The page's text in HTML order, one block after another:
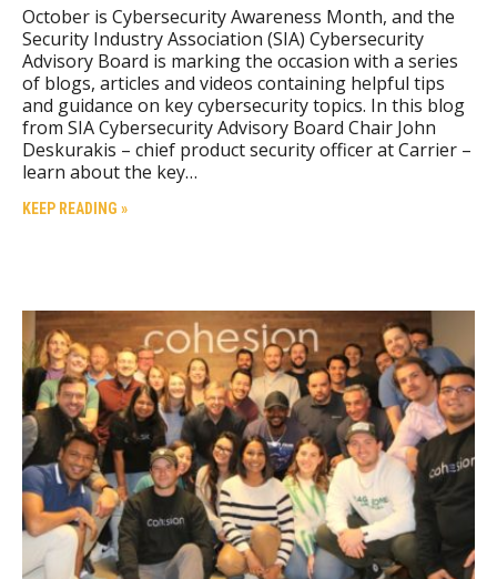
October is Cybersecurity Awareness Month, and the
Security Industry Association (SIA) Cybersecurity
Advisory Board is marking the occasion with a series
of blogs, articles and videos containing helpful tips
and guidance on key cybersecurity topics. In this blog
from SIA Cybersecurity Advisory Board Chair John
Deskurakis – chief product security officer at Carrier –
learn about the key…
KEEP READING »